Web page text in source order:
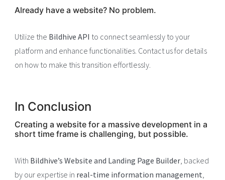
Already have a website? No problem.
Utilize the Bildhive API to connect seamlessly to your
platform and enhance functionalities. Contact us for details
on how to make this transition effortlessly.
In Conclusion
Creating a website for a massive development in a
short time frame is challenging, but possible.
With Bildhive’s Website and Landing Page Builder , backed
by our expertise in real-time information management